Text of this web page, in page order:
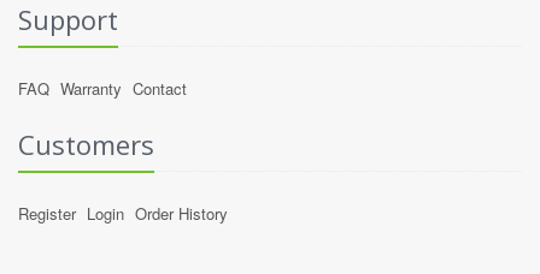
Support
FAQ Warranty Contact
Customers
Register Login Order History